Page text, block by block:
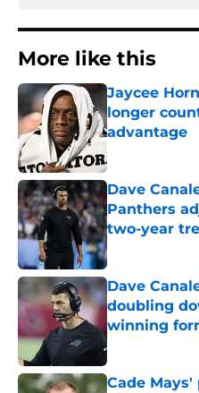
More like this
Jaycee
longer
advantage
Dave
Panthers
two-year
Published by on
Dave
doubling
winning
Published by on
Cade